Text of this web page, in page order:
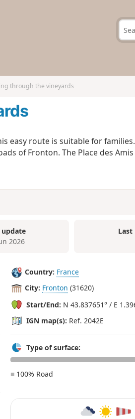
through the vineyards
easy route is suitable for
of Fronton. The Place des
update
2026
Last
Country: France
City: Fronton (31620)
Start/End: N 43.837651° / E
IGN map(s): Ref. 2042E
Type of surface:
■ 100% Road